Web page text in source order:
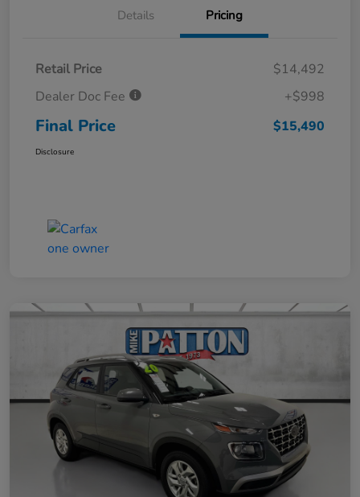
Details Pricing
Retail Price
$14,492
Dealer Doc Fee
+$998
Final Price $15,490
Disclosure